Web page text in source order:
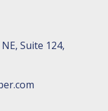
Suite 124,